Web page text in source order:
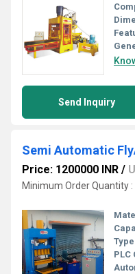
Send Inquiry
Semi Automatic
Price: 1200000 INR /
Minimum Order Quantity :
PLC